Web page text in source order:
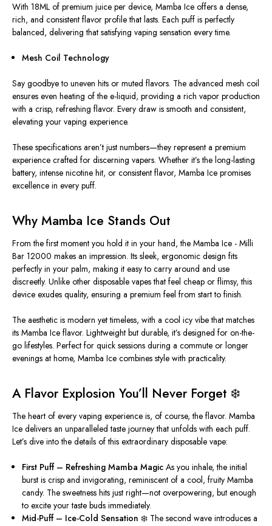
With 18ML of premium juice per device, Mamba Ice offers a dense,
rich, and consistent flavor profile that lasts. Each puff is perfectly
balanced, delivering that satisfying vaping sensation every time.
Mesh Coil Technology
Say goodbye to uneven hits or muted flavors. The advanced mesh coil
ensures even heating of the e-liquid, providing a rich vapor production
with a crisp, refreshing flavor. Every draw is smooth and consistent,
elevating your vaping experience.
These specifications aren’t just numbers—they represent a premium
experience crafted for discerning vapers. Whether it’s the long-lasting
battery, intense nicotine hit, or consistent flavor, Mamba Ice promises
excellence in every puff.
Why Mamba Ice Stands Out ️
From the first moment you hold it in your hand, the Mamba Ice - Milli
Bar 12000 makes an impression. Its sleek, ergonomic design fits
perfectly in your palm, making it easy to carry around and use
discreetly. Unlike other disposable vapes that feel cheap or flimsy, this
device exudes quality, ensuring a premium feel from start to finish.
The aesthetic is modern yet timeless, with a cool icy vibe that matches
its Mamba Ice flavor. Lightweight but durable, it’s designed for on-the-
go lifestyles. Perfect for quick sessions during a commute or longer
evenings at home, Mamba Ice combines style with practicality.
A Flavor Explosion You’ll Never Forget ❄️
The heart of every vaping experience is, of course, the flavor. Mamba
Ice delivers an unparalleled taste journey that unfolds with each puff.
Let’s dive into the details of this extraordinary disposable vape:
First Puff – Refreshing Mamba MagicAs you inhale, the initial
burst is crisp and invigorating, reminiscent of acool, fruity Mamba
candy. The sweetness hits just right—not overpowering, but enough
to excite your taste buds immediately.
Mid-Puff – Ice-Cold Sensation ❄️ The second wave introduces a